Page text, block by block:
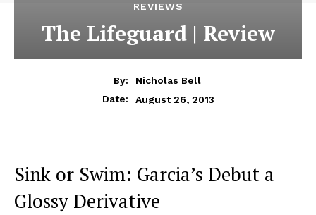
REVIEWS
The Lifeguard | Review
By:
Nicholas Bell
Date:
August 26, 2013
Sink or Swim: Garcia’s Debut a
Glossy Derivative